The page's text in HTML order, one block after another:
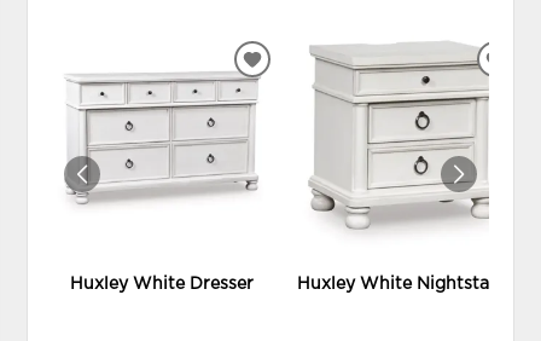
Huxley White Dresser
ADD
WISHLIST
Huxley White Nightstand